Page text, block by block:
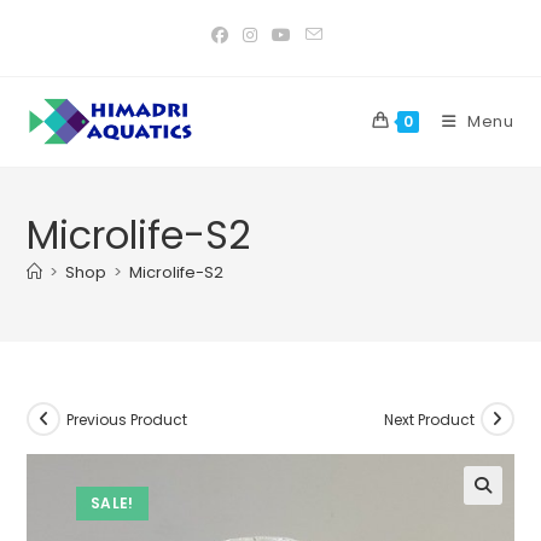
0 Menu
Microlife-S2
> Shop > Microlife-S2
SALE!
Previous Product Next Product